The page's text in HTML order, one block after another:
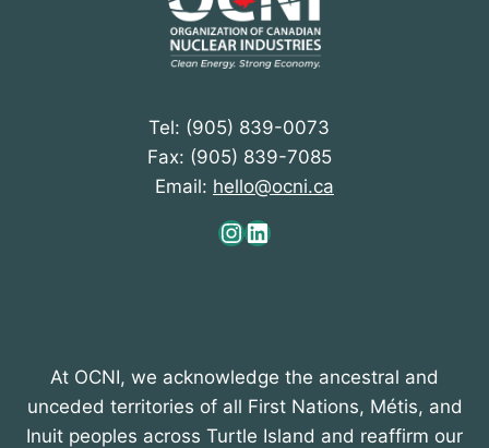
Tel: (905) 839-0073
Fax: (905) 839-7085
Email: hello@ocni.ca
Instagram
LinkedIn
At OCNI, we acknowledge the ancestral and
unceded territories of all First Nations, Métis, and
Inuit peoples across Turtle Island and reaffirm our